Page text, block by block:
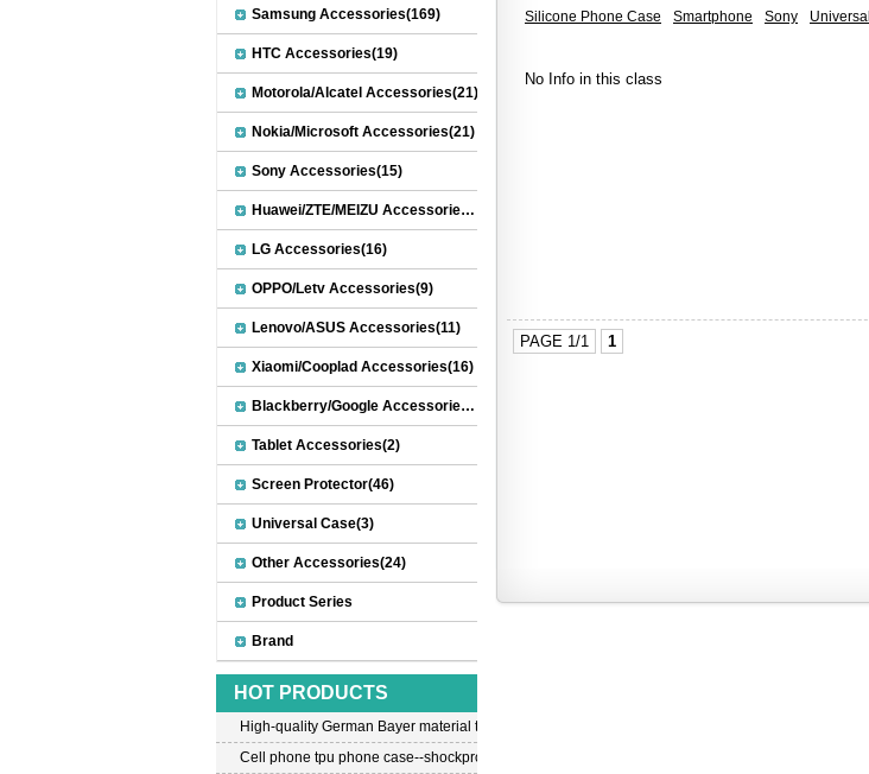
Silicone Phone Case Smartphone Sony Universal
No Info in this class
PAGE 1/1 1
Samsung Accessories(169)
HTC Accessories(19)
Motorola/Alcatel Accessories(21)
Nokia/Microsoft Accessories(21)
Sony Accessories(15)
Huawei/ZTE/MEIZU Accessories(32)
LG Accessories(16)
OPPO/Letv Accessories(9)
Lenovo/ASUS Accessories(11)
Xiaomi/Cooplad Accessories(16)
Blackberry/Google Accessories(8)
Tablet Accessories(2)
Screen Protector(46)
Universal Case(3)
Other Accessories(24)
Product Series
Brand
HOT PRODUCTS
High-quality German Bayer material transparent crystal TPU mobile phone case for iPhone 12
Cell phone tpu phone case--shockproof tpu case for iPhone7